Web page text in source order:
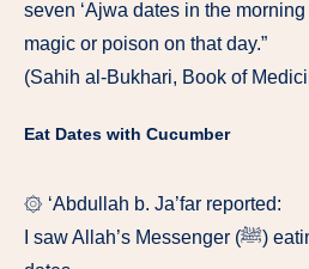
seven ‘Ajwa dates in the
magic or poison on that day.”
(Sahih al-Bukhari, Book of
Eat Dates with Cucumber
۞ ‘Abdullah b. Ja’far reported:
I saw Allah’s Messenger (ﷺ) eating cucumber with fresh